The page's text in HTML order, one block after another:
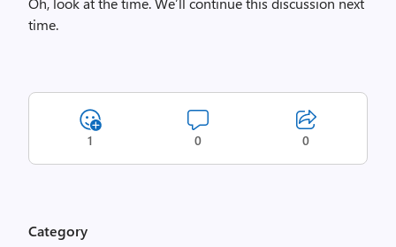
time.
1 0 0
Category